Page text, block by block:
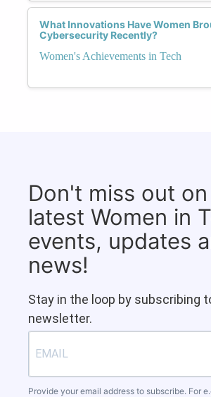
What Innovations Have Women
Cybersecurity Recently?
Women's Achievements in Tech
Don't miss out
latest Women in
events, updates
news!
Stay in the loop by subscribing
newsletter.
Provide your email address to subscribe. For